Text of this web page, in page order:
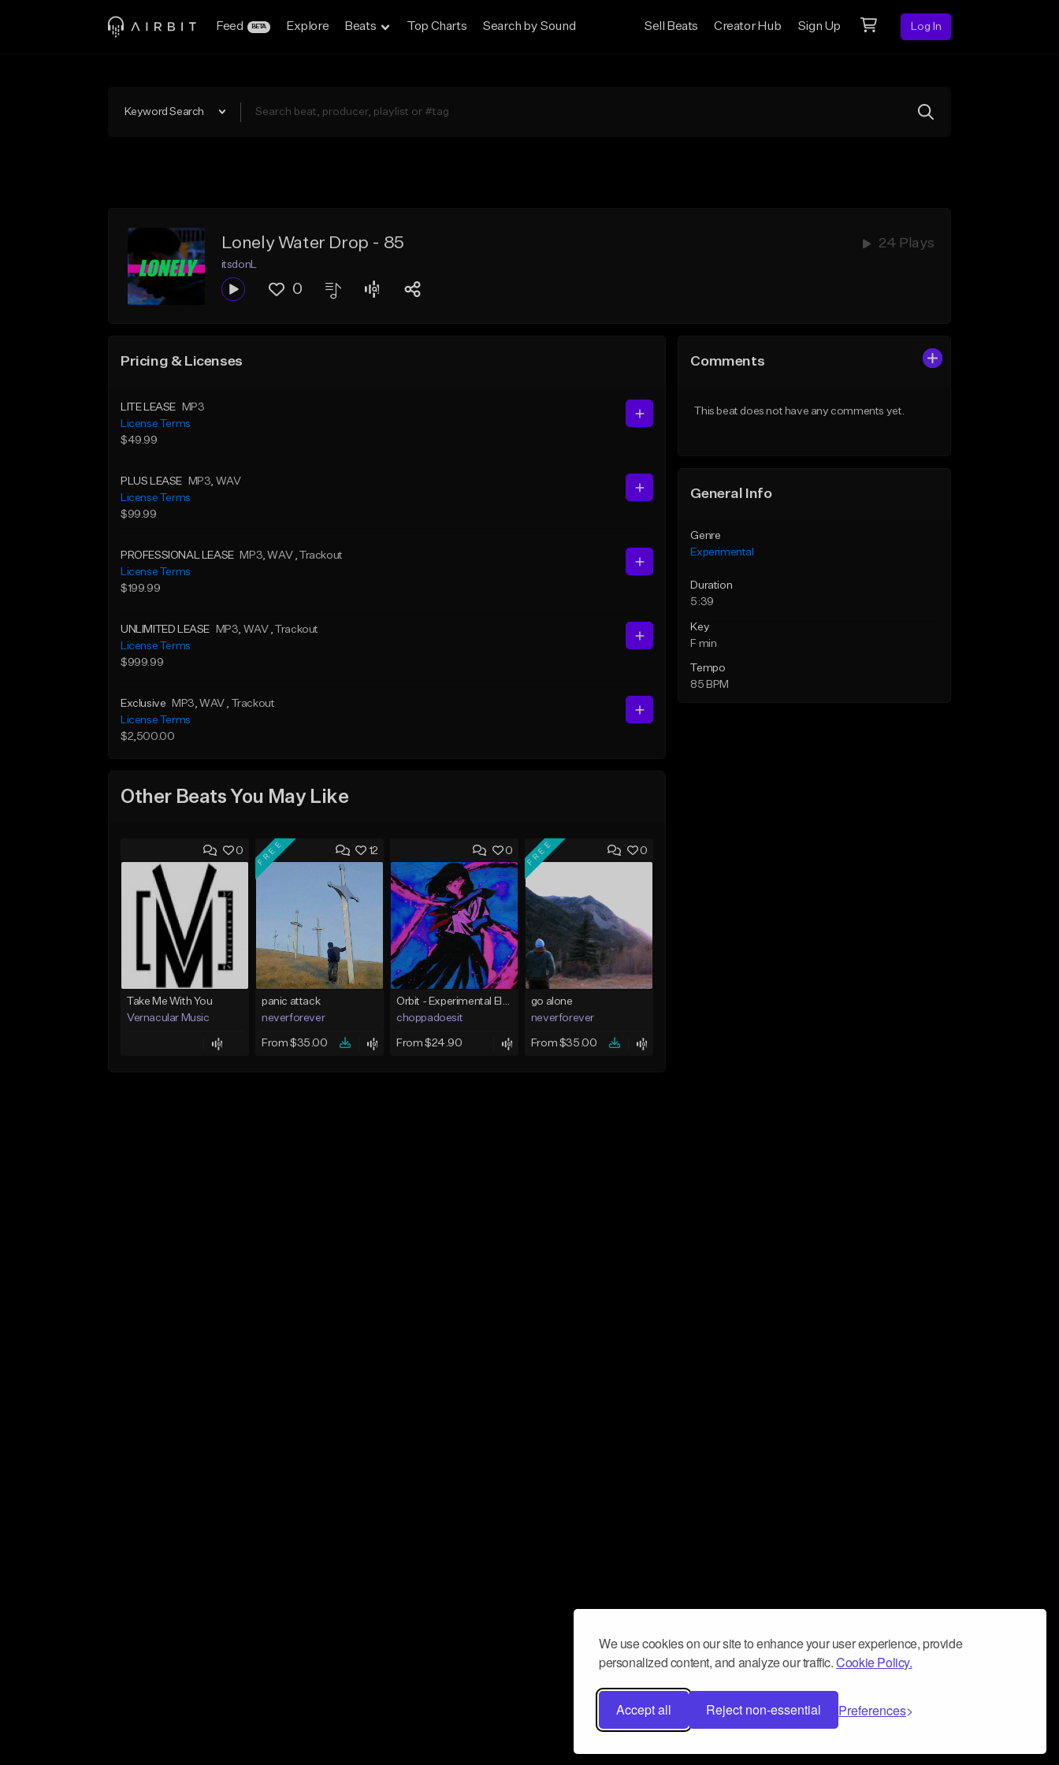
We use cookies on our site to enhance your user experience, provide
personalized content, and analyze our traffic.Cookie Policy.
Accept all Reject non-essential Preferences
Feed BETA Explore Beats Top Charts Search by Sound Sell Beats Creator Hub Sign Up Log In
Keyword Search
Lonely Water Drop - 85 24 Plays
itsdonL
0
Pricing & Licenses
LITE LEASE
MP3
License Terms
$49.99
PLUS LEASE MP3, WAV
License Terms
$99.99
PROFESSIONAL LEASE MP3, WAV , Trackout
License Terms
$199.99
UNLIMITED LEASE MP3, WAV , Trackout
License Terms
$999.99
Exclusive MP3, WAV , Trackout
License Terms
$2,500.00
Other Beats You May Like
0
Take Me With You
Vernacular Music
12
FREE
panic attack
neverforever
From $35.00
0
Orbit - Experimental Electronic Type Beat
choppadoesit
From $24.90
0
FREE
go alone
neverforever
From $35.00
Comments
This beat does not have any comments yet.
General Info
Genre
Experimental
Duration
5:39
Key
F min
Tempo
85 BPM